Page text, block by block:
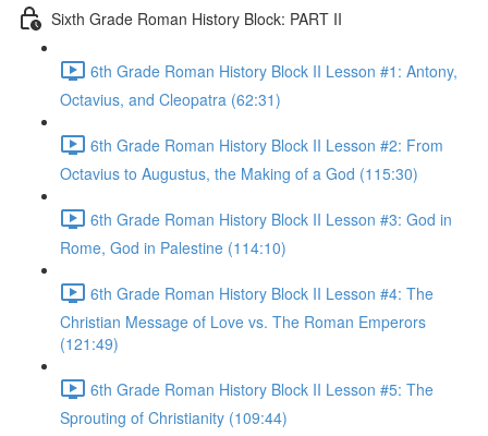
Sixth Grade Roman History Block: PART II
6th Grade Roman History Block II Lesson #1: Antony,
Octavius, and Cleopatra (62:31)
6th Grade Roman History Block II Lesson #2: From
Octavius to Augustus, the Making of a God (115:30)
6th Grade Roman History Block II Lesson #3: God in
Rome, God in Palestine (114:10)
6th Grade Roman History Block II Lesson #4: The
Christian Message of Love vs. The Roman Emperors
(121:49)
6th Grade Roman History Block II Lesson #5: The
Sprouting of Christianity (109:44)